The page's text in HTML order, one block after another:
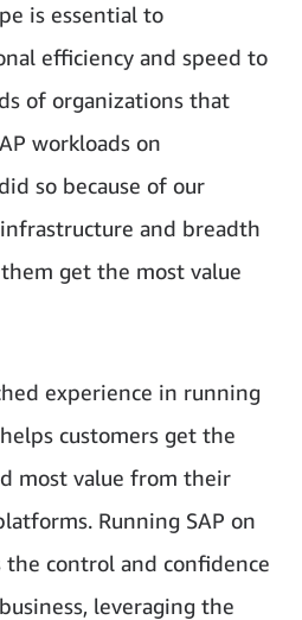
is essential to
efficiency and speed to
of organizations that
workloads on
so because of our
and breadth
get the most value
experience in running
customers get the
most value from their
Running SAP on
the control and confidence
leveraging the